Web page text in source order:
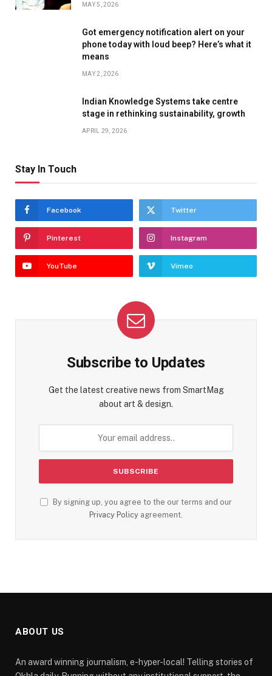
MAY 5, 2026
Got emergency notification alert on your
phone today with loud beep? Here’s what it
means
MAY 2, 2026
Indian Knowledge Systems take centre
stage in rethinking sustainability, growth
APRIL 29, 2026
Stay In Touch
Facebook Twitter
Pinterest Instagram
YouTube Vimeo
Subscribe to Updates
Get the latest creative news from SmartMag
about art & design.
By signing up, you agree to the our terms and our
Privacy Policy agreement.
ABOUT US
An award winning journalism, e-hyper-local! Telling stories of